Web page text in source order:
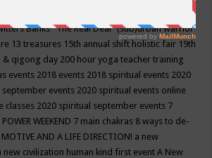
Banks"The Real Deal"(sub)urban warrior
13 treasures 15th annual shift holistic fair 19th
& qigong day 200 hour yoga teacher training
events 2018 events 2018 spiritual events 2020
september events 2020 spiritual events online
classes 2020 spiritual september events 7
WEEKEND 7 main chakras 8 ways to de-
MOTIVE AND A LIFE DIRECTION! a new
new civilization human kind first eventA New